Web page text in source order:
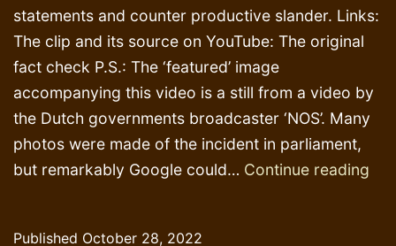
statements and counter productive slander. Links:
The clip and its source on YouTube: The original
fact check P.S.: The ‘featured’ image
accompanying this video is a still from a video by
the Dutch governments broadcaster ‘NOS’. Many
photos were made of the incident in parliament,
but remarkably Google could… Continue reading
Published October 28, 2022